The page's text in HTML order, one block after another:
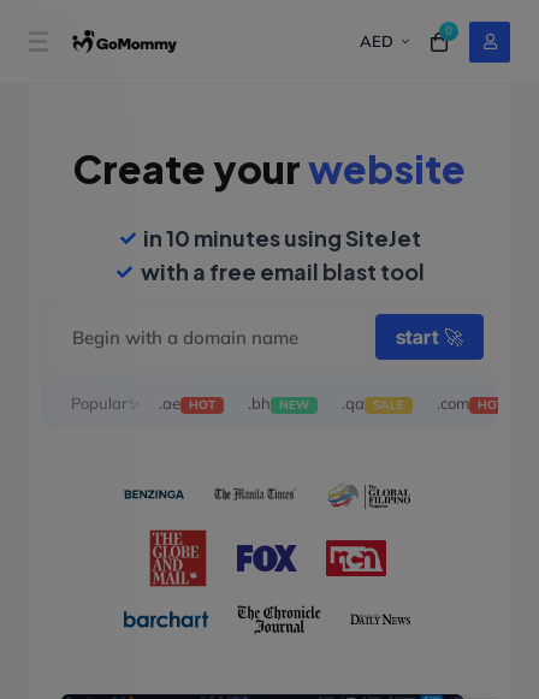
AED
0
Create yourwebsite
in 10 minutes using SiteJet
with a free email blast tool
start 🚀
Popular✨ .ae HOT .bh NEW .qa SALE .com HOT